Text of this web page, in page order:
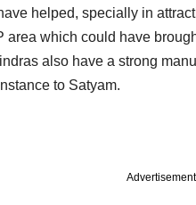
helped, specially in
area which could have
also have a strong
to Satyam.
Advertisement